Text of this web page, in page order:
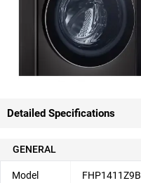
Detailed Specifications
GENERAL
Model
FHP1411Z9B